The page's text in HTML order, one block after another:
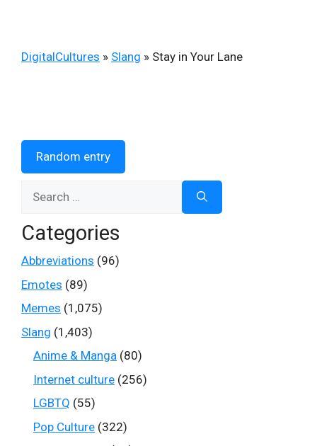
DigitalCultures » Slang » Stay in Your Lane
Random entry
Categories
Abbreviations (96)
Emotes (89)
Memes (1,075)
Slang (1,403)
Anime & Manga (80)
Internet culture (256)
LGBTQ (55)
Pop Culture (322)